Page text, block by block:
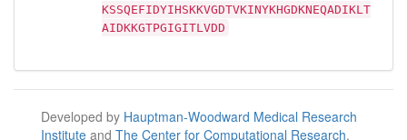
KSSQEFIDYIHSKKVGDTVKINYKHGDKNEQADIKLT
AIDKKGTPGIGITLVDD
Developed by Hauptman-Woodward Medical Research
Institute and The Center for Computational Research.